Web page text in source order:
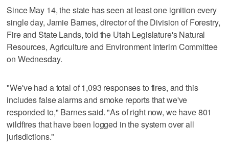
Since May 14, the state has seen at least one ignition every
single day, Jamie Barnes, director of the Division of Forestry,
Fire and State Lands, told the Utah Legislature's Natural
Resources, Agriculture and Environment Interim Committee
on Wednesday.
"We've had a total of 1,093 responses to fires, and this
includes false alarms and smoke reports that we've
responded to," Barnes said. "As of right now, we have 801
wildfires that have been logged in the system over all
jurisdictions."